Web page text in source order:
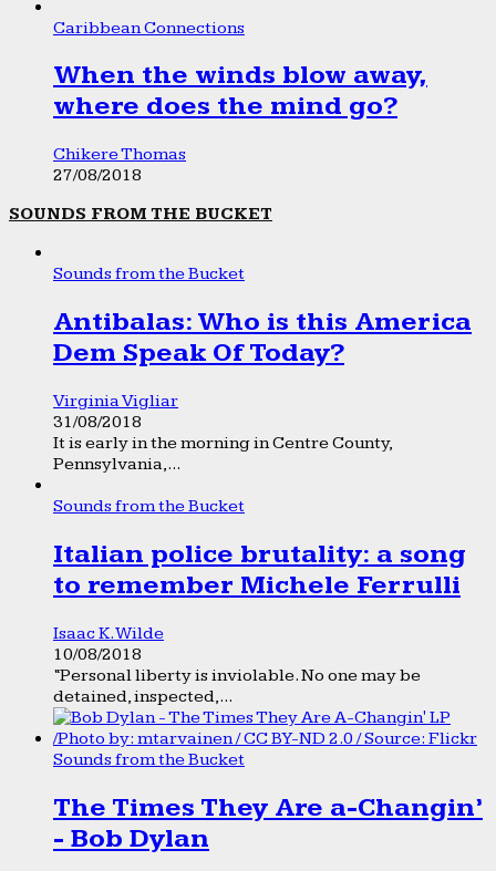
Caribbean Connections
When the winds blow away,
where does the mind go?
Chikere Thomas
27/08/2018
SOUNDS FROM THE BUCKET
Sounds from the Bucket
Antibalas: Who is this America
Dem Speak Of Today?
Virginia Vigliar
31/08/2018
It is early in the morning in Centre County,
Pennsylvania,...
Sounds from the Bucket
Italian police brutality: a song
to remember Michele Ferrulli
Isaac K. Wilde
10/08/2018
“Personal liberty is inviolable. No one may be
detained, inspected,...
Sounds from the Bucket
The Times They Are a-Changin’
- Bob Dylan